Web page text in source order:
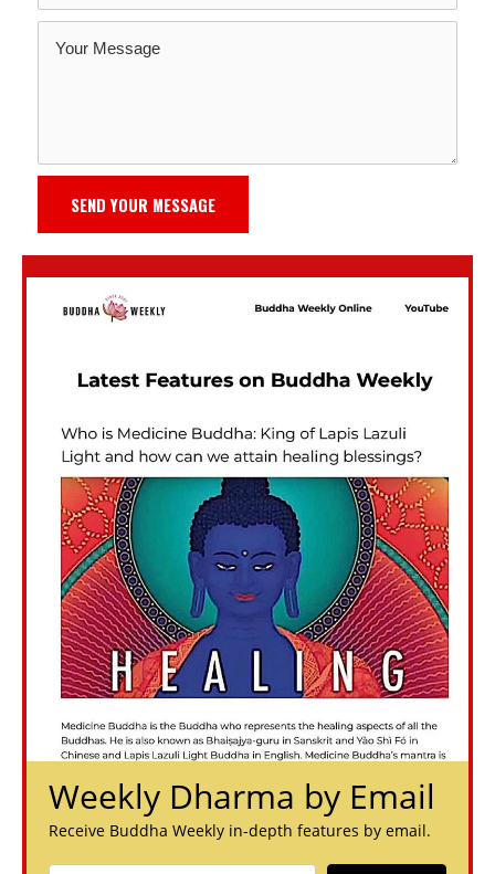
SEND YOUR MESSAGE
Weekly Dharma by Email
Receive Buddha Weekly in-depth features by email.